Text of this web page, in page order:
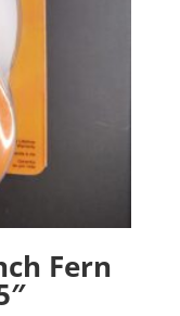
Fern